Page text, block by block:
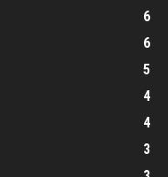
6
6
5
4
4
3